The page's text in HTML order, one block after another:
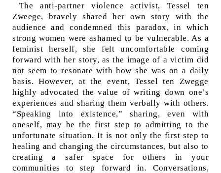
The anti-partner violence activist, Tessel ten
Zweege, bravely shared her own story with the
audience and condemned this paradox, in which
strong women were ashamed to be vulnerable. As a
feminist herself, she felt uncomfortable coming
forward with her story, as the image of a victim did
not seem to resonate with how she was on a daily
basis. However, at the event, Tessel ten Zwegge
highly advocated the value of writing down one’s
experiences and sharing them verbally with others.
“Speaking into existence,” sharing, even with
oneself, may be the first step to admitting to the
unfortunate situation. It is not only the first step to
healing and changing the circumstances, but also to
creating a safer space for others in your
communities to step forward in. Conversations,